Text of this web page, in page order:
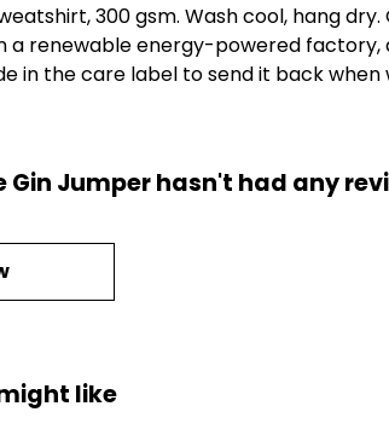
300 gsm. Wash cool, hang
a renewable energy-powered
in the care label to send it back when
Gin Jumper hasn't had any
like